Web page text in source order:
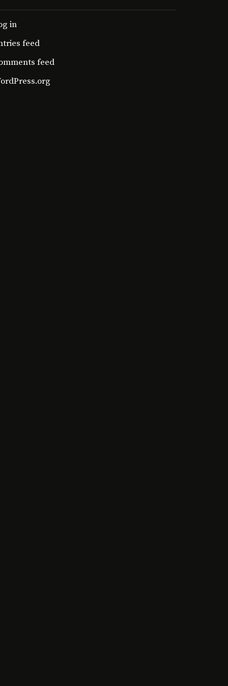
in
feed
feed